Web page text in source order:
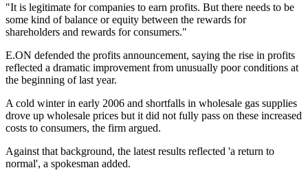
"It is legitimate for companies to earn profits. But there needs to be
some kind of balance or equity between the rewards for
shareholders and rewards for consumers."
E.ON defended the profits announcement, saying the rise in profits
reflected a dramatic improvement from unusually poor conditions at
the beginning of last year.
A cold winter in early 2006 and shortfalls in wholesale gas supplies
drove up wholesale prices but it did not fully pass on these increased
costs to consumers, the firm argued.
Against that background, the latest results reflected 'a return to
normal', a spokesman added.